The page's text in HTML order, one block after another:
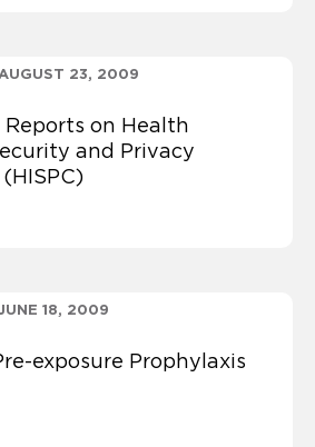
AUGUST 23, 2009
Reports on Health
and Privacy
18, 2009
exposure Prophylaxis